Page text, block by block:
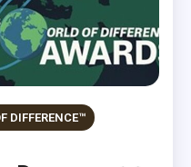
DIFFERENCE™